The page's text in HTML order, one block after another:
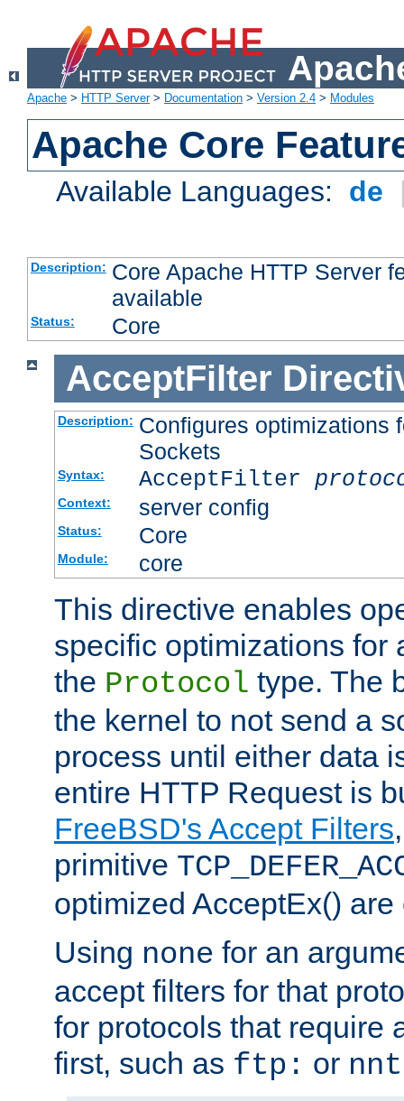
Apache > HTTP Server> Documentation > Version 2.4 > Modules
Apache Core
Available Languages: de
Description: Core Apache HTTP Server
available
Status: Core
AcceptFilter
Description: Configures optimizations
Sockets
Syntax: AcceptFilter
Context: server config
Status: Core
Module: core
This directive enables
specific optimizations for
the Protocol type. The
the kernel to not send a
process until either data
entire HTTP Request is
FreeBSD's Accept Filters
primitive
optimized AcceptEx()
Using none for an
accept filters for that
for protocols that require
first, such as ftp: or